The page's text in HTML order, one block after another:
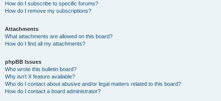
How do I subscribe to specific forums?
How do I remove my subscriptions?
Attachments
What attachments are allowed on this board?
How do I find all my attachments?
phpBB Issues
Who wrote this bulletin board?
Why isn’t X feature available?
Who do I contact about abusive and/or legal matters related to this board?
How do I contact a board administrator?